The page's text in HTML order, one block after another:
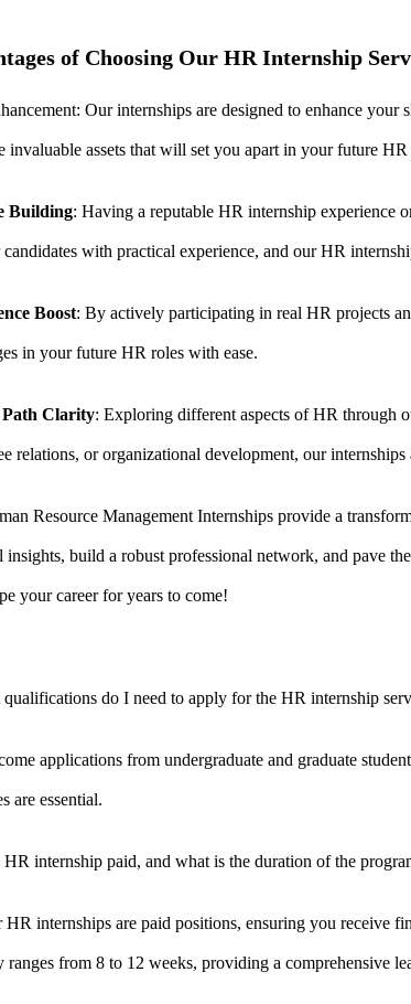
of Choosing Our HR Internship
Our internships are designed to enhance
invaluable assets that will set you apart in your future HR
Building: Having a reputable HR internship experience
candidates with practical experience, and our HR
Boost: By actively participating in real HR projects
in your future HR roles with ease.
Clarity: Exploring different aspects of HR through
relations, or organizational development, our
Resource Management Internships provide a
insights, build a robust professional network, and pave
your career for years to come!
qualifications do I need to apply for the HR internship
applications from undergraduate and graduate
are essential.
HR internship paid, and what is the duration of the
HR internships are paid positions, ensuring you receive
ranges from 8 to 12 weeks, providing a comprehensive